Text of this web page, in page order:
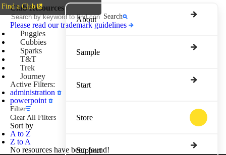
Find a Club
About
Sample
Start
Store
Support
Club Resources
Search
Please read our trademark guidelines
Puggles
Cubbies
Sparks
T&T
Trek
Journey
Active Filters:
administration
powerpoint
Filter
Clear All Filters
Sort by
A to Z
Z to A
No resources have been found!